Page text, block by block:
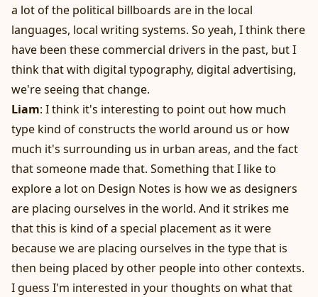
a lot of the political billboards are in the local
languages, local writing systems. So yeah, I think there
have been these commercial drivers in the past, but I
think that with digital typography, digital advertising,
we're seeing that change.
Liam: I think it's interesting to point out how much
type kind of constructs the world around us or how
much it's surrounding us in urban areas, and the fact
that someone made that. Something that I like to
explore a lot on Design Notes is how we as designers
are placing ourselves in the world. And it strikes me
that this is kind of a special placement as it were
because we are placing ourselves in the type that is
then being placed by other people into other contexts.
I guess I'm interested in your thoughts on what that